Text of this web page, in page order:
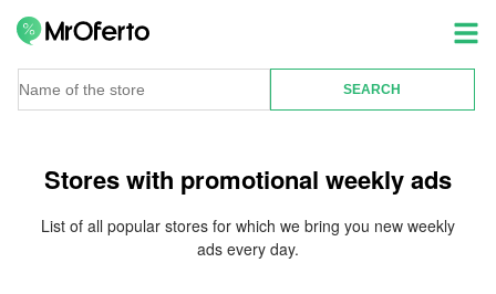
Stores with promotional weekly ads
List of all popular stores for which we bring you new weekly
ads every day.